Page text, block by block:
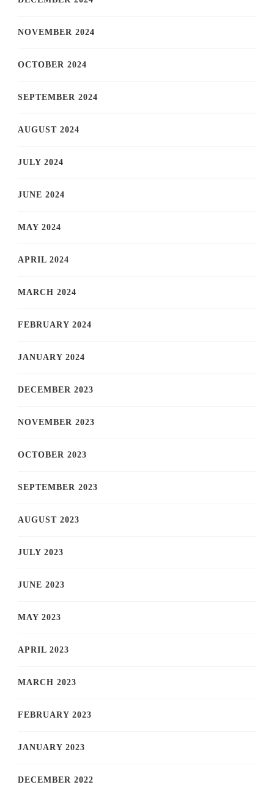
NOVEMBER 2024
OCTOBER 2024
SEPTEMBER 2024
AUGUST 2024
JULY 2024
JUNE 2024
MAY 2024
APRIL 2024
MARCH 2024
FEBRUARY 2024
JANUARY 2024
DECEMBER 2023
NOVEMBER 2023
OCTOBER 2023
SEPTEMBER 2023
AUGUST 2023
JULY 2023
JUNE 2023
MAY 2023
APRIL 2023
MARCH 2023
FEBRUARY 2023
JANUARY 2023
DECEMBER 2022